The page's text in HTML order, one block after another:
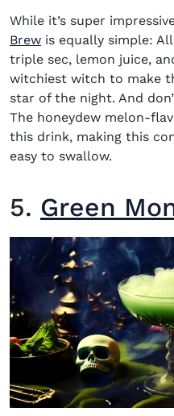
While it’s super
Brew is equally simple:
triple sec, lemon juice,
witchiest witch to make
star of the night. And
The honeydew melon-
this drink, making this
easy to swallow.
5. Green